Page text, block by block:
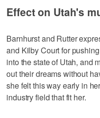
Effect on Utah's
Barnhurst and Rutter
and Kilby Court for
into the state of Utah, and
out their dreams without
she felt this way early in
industry field that fit her.